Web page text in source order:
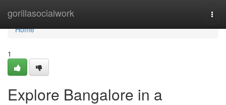
gorillasocialwork
Home
Home
1
Explore Bangalore in a